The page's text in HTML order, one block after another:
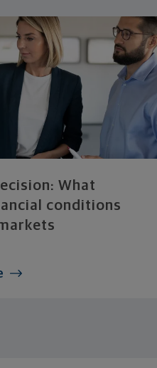
What
conditions